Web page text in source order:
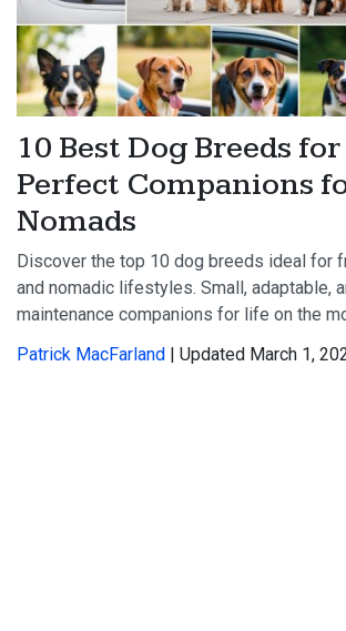
10 Best Dog Breeds
Perfect Companions
Nomads
Discover the top 10 dog breeds ideal for
and nomadic lifestyles. Small, adaptable,
maintenance companions for life on the
Patrick MacFarland | Updated March 1,